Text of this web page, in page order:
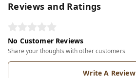
Reviews and Ratings
No Customer Reviews
Share your thoughts with other customers
Write A Review